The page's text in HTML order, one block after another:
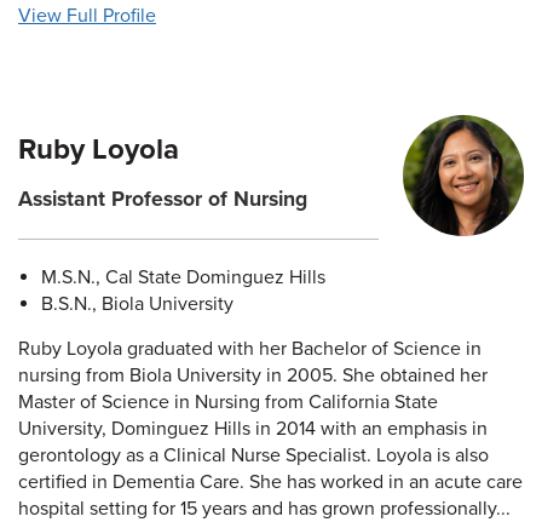
View Full Profile
Ruby Loyola
Assistant Professor of Nursing
M.S.N., Cal State Dominguez Hills
B.S.N., Biola University
Ruby Loyola graduated with her Bachelor of Science in
nursing from Biola University in 2005. She obtained her
Master of Science in Nursing from California State
University, Dominguez Hills in 2014 with an emphasis in
gerontology as a Clinical Nurse Specialist. Loyola is also
certified in Dementia Care. She has worked in an acute care
hospital setting for 15 years and has grown professionally...